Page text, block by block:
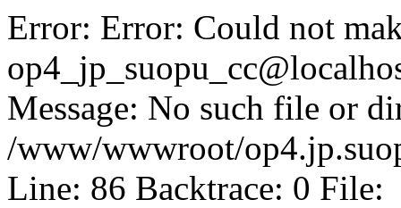
Error: Error: Could not
Message: No such file or
/www/wwwroot/
Line: 86 Backtrace: 0 File: